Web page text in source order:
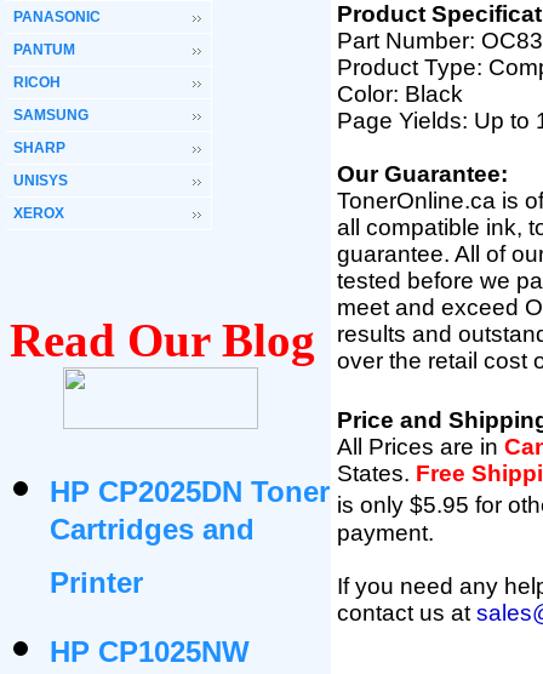
PANASONIC
PANTUM
RICOH
SAMSUNG
SHARP
UNISYS
XEROX
Read Our Blog
HP CP2025DN Toner
Cartridges and
Printer
HP CP1025NW
Product
Part Number:
Product Type:
Color: Black
Page Yields: Up to
Our Guarantee:
TonerOnline.ca is
all compatible ink,
guarantee. All of
tested before we
meet and exceed
results and
over the retail cost
Price and
All Prices are in
States. Free
is only $5.95 for
payment.
If you need any
contact us at